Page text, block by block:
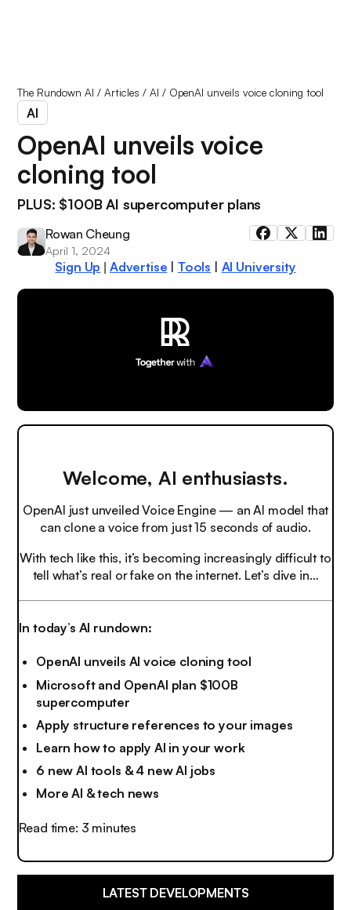
The Rundown AI /Articles /AI / OpenAI unveils voice cloning tool
AI
OpenAI unveils voice
cloning tool
PLUS: $100B AI supercomputer plans
Rowan Cheung
April 1, 2024
Sign Up Advertise | Tools | AI University
Welcome, AI enthusiasts.
OpenAI just unveiled Voice Engine — an AI model that
can clone a voice from just 15 seconds of audio.
With tech like this, it’s becoming increasingly difficult to
tell what’s real or fake on the internet. Let’s dive in…
In today’s AI rundown:
OpenAI unveils AI voice cloning tool
Microsoft and OpenAI plan $100B
supercomputer
Apply structure references to your images
Learn how to apply AI in your work
6 new AI tools & 4 new AI jobs
More AI & tech news
Read time: 3 minutes
LATEST DEVELOPMENTS